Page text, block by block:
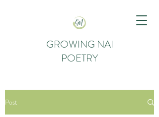
GROWING NAI
POETRY
Post